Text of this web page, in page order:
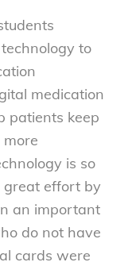
to
medication
patients keep
is so
great effort by
an important
do not have
cards were